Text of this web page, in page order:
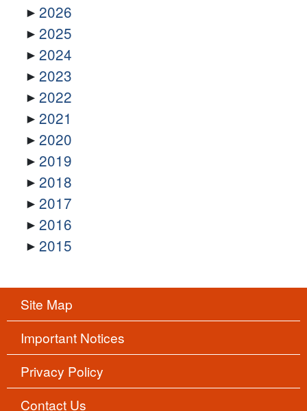
2026
2025
2024
2023
2022
2021
2020
2019
2018
2017
2016
2015
Site Map
Important Notices
Privacy Policy
Contact Us